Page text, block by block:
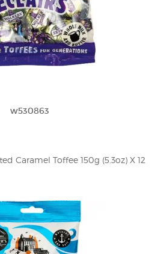
w530863
Caramel Toffee 150g (5.3oz) X 12